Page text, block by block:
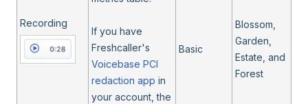
Recording
If you have
Freshcaller's
Voicebase PCI
redaction app in
your account, the
Basic
Blossom,
Garden,
Estate, and
Forest